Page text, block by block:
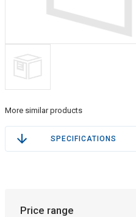
More similar products
SPECIFICATIONS
Price range